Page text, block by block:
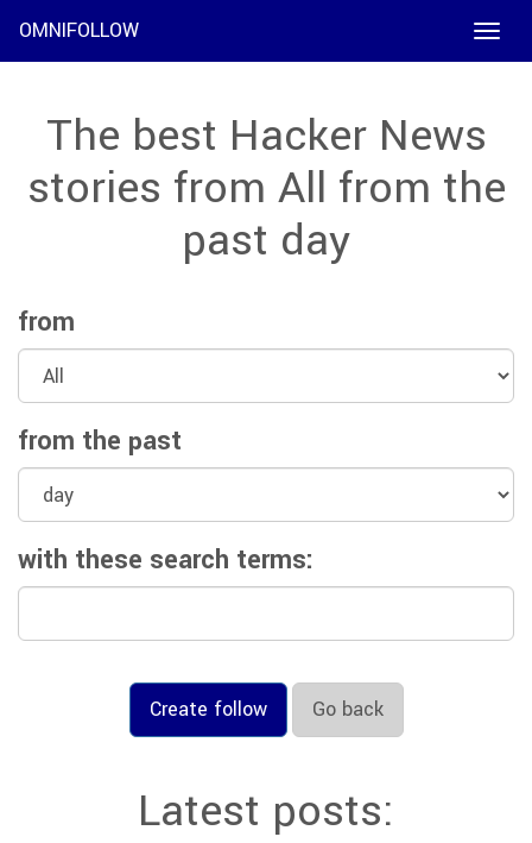
Toggle
OMNIFOLLOW
The best Hacker News
stories from All from the
past day
from
from the past
with these search terms:
Create follow Go back
Latest posts: